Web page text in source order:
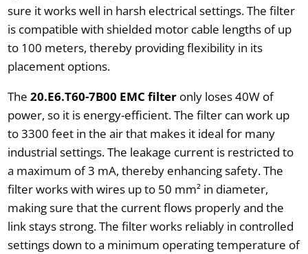
sure it works well in harsh electrical settings. The filter
is compatible with shielded motor cable lengths of up
to 100 meters, thereby providing flexibility in its
placement options.
The 20.E6.T60-7B00 EMC filteronly loses 40W of
power, so it is energy-efficient. The filter can work up
to 3300 feet in the air that makes it ideal for many
industrial settings. The leakage current is restricted to
a maximum of 3 mA, thereby enhancing safety. The
filter works with wires up to 50 mm² in diameter,
making sure that the current flows properly and the
link stays strong. The filter works reliably in controlled
settings down to a minimum operating temperature of